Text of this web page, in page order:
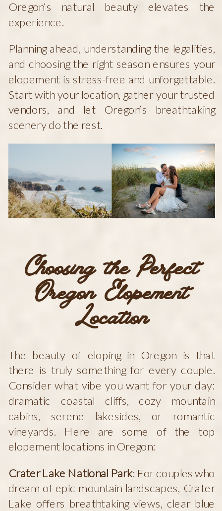
Oregon’s natural beauty elevates the
experience.
Planning ahead, understanding the legalities,
and choosing the right season ensures your
elopement is stress-free and unforgettable.
Start with your location, gather your trusted
vendors, and let Oregon’s breathtaking
scenery do the rest.
Choosing the Perfect
Oregon Elopement
Location
The beauty of eloping in Oregon is that
there is truly something for every couple.
Consider what vibe you want for your day:
dramatic coastal cliffs, cozy mountain
cabins, serene lakesides, or romantic
vineyards. Here are some of the top
elopement locations in Oregon:
Crater Lake National Park: For couples who
dream of epic mountain landscapes, Crater
Lake offers breathtaking views, clear blue